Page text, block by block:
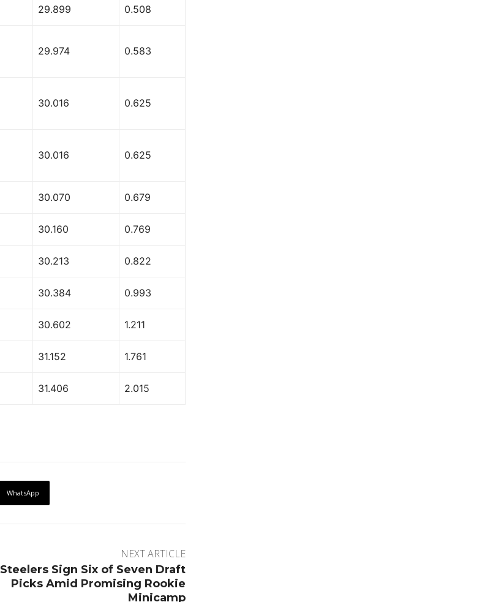
29.899 0.508
29.974 0.583
30.016 0.625
30.016 0.625
30.070 0.679
30.160 0.769
30.213 0.822
30.384 0.993
30.602 1.211
31.152 1.761
31.406 2.015
WhatsApp
NEXT ARTICLE
Steelers Sign Six of Seven Draft
Picks Amid Promising Rookie
Minicamp